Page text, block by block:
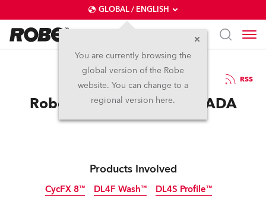
GLOBAL / ENGLISH
You are currently browsing the
global version of the Robe
website. You can change to a
regional version here.
8.8.2017 RSS
Robe Lights Scuttlers at RADA
Products Involved
CycFX 8™ DL4F Wash™ DL4S Profile™